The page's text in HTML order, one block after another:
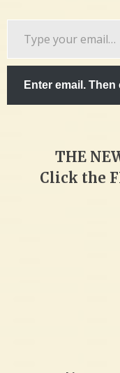
email…
Enter email.
THE
Click the